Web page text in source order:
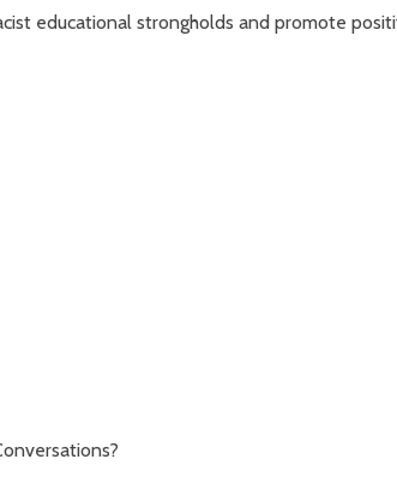
educational strongholds and promote